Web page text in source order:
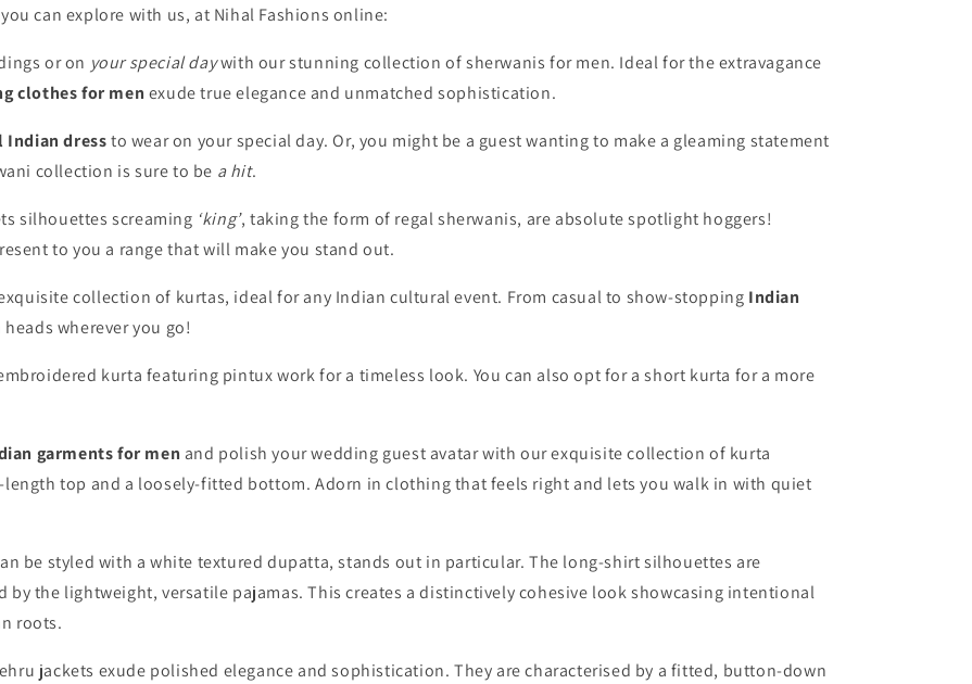
can explore with us, at Nihal Fashions online:
or on your special daywith our stunning collection ofsherwanis for men. Ideal for the extravagance
clothes for men exude true elegance and unmatched sophistication.
dressto wear on your special day. Or, you might be a guest wanting to make a gleaming statement
collection is sure to be a hit.
silhouettes screaming ‘king’, taking the form of regal sherwanis, are absolute spotlight hoggers!
to you a range that will make you stand out.
collection of kurtas, ideal for any Indian cultural event. From casual to show-stopping Indian
wherever you go!
kurta featuring pintux work for a timeless look. You can also opt for a short kurta for a more
garments for men and polish your wedding guest avatar with our exquisite collection of kurta
length top and a loosely-fitted bottom. Adorn in clothing that feels right and lets you walk in with quiet
be styled with a white textured dupatta, stands out in particular. The long-shirt silhouettes are
the lightweight, versatile pajamas. This creates a distinctively cohesive look showcasing intentional
roots.
jackets exude polished elegance and sophistication. They are characterised by a fitted, button-down